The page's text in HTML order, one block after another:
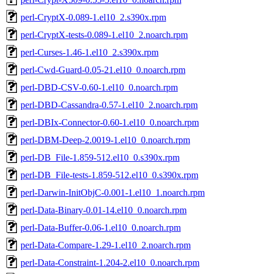
perl-CryptX-0.089-1.el10_2.s390x.rpm
perl-CryptX-tests-0.089-1.el10_2.noarch.rpm
perl-Curses-1.46-1.el10_2.s390x.rpm
perl-Cwd-Guard-0.05-21.el10_0.noarch.rpm
perl-DBD-CSV-0.60-1.el10_0.noarch.rpm
perl-DBD-Cassandra-0.57-1.el10_2.noarch.rpm
perl-DBIx-Connector-0.60-1.el10_0.noarch.rpm
perl-DBM-Deep-2.0019-1.el10_0.noarch.rpm
perl-DB_File-1.859-512.el10_0.s390x.rpm
perl-DB_File-tests-1.859-512.el10_0.s390x.rpm
perl-Darwin-InitObjC-0.001-1.el10_1.noarch.rpm
perl-Data-Binary-0.01-14.el10_0.noarch.rpm
perl-Data-Buffer-0.06-1.el10_0.noarch.rpm
perl-Data-Compare-1.29-1.el10_2.noarch.rpm
perl-Data-Constraint-1.204-2.el10_0.noarch.rpm